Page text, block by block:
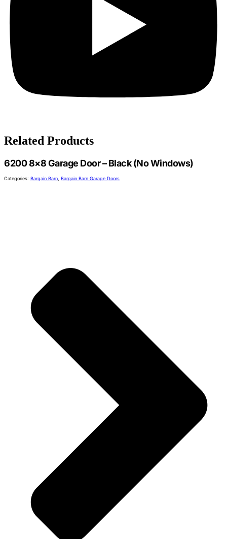
Related Products
6200 8×8 Garage Door – Black (No Windows)
Categories: Bargain Barn Bargain Barn Garage Doors